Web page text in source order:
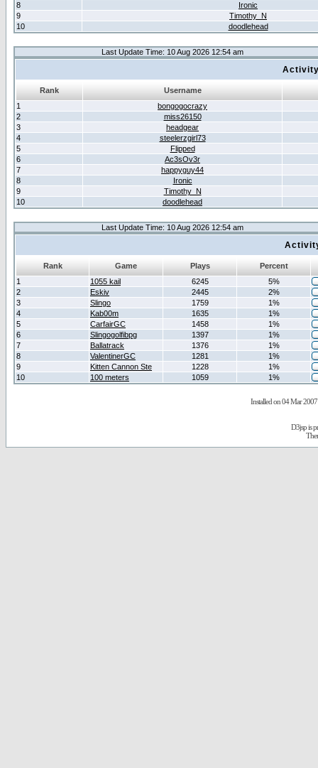
8
Ironic
9
Timothy_N
10
doodlehead
Last Update Time: 10 Aug 2026 12:54 am
Rank
Username
1
bongogocrazy
2
miss26150
3
headgear
4
steelerzgirl73
5
Flipped
6
Ac3sOv3r
7
happyguy44
8
Ironic
9
Timothy_N
10
doodlehead
Last Update Time: 10 Aug 2026 12:54 am
Rank Game Plays
Percent
1
1055 kail 6245
5%
2
Eskiv 2445
2%
3
Slingo 1759
1%
4
Kab00m 1635
1%
5
CarfairGC 1458
1%
6
Slingogolfibpg 1397
1%
7
Ballatrack 1376
1%
8
ValentinerGC 1281
1%
9
Kitten Cannon Ste 1228
1%
10
100 meters 1059 1%
Installed on 04 Mar 2007
D3jsp is